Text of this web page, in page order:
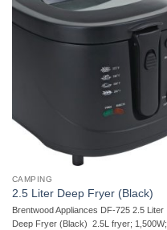
CAMPING
2.5 Liter Deep Fryer (Black)
Brentwood Appliances DF-725 2.5 Liter
Deep Fryer (Black)  2.5L fryer; 1,500W;